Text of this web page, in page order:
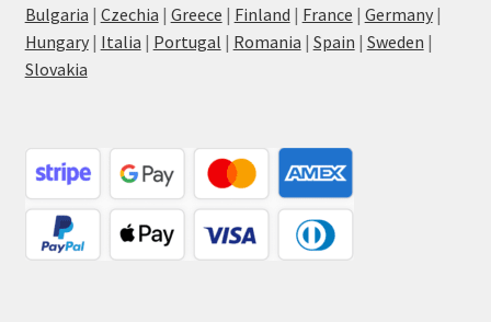
Bulgaria | Czechia | Greece | Finland | France | Germany|
Hungary| Italia | Portugal | Romania | Spain | Sweden |
Slovakia